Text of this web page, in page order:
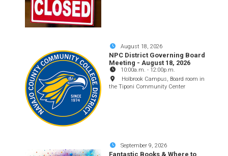
August 18, 2026
NPC District Governing Board
Meeting - August 18, 2026
10:00a.m. - 12:00p.m.
Holbrook Campus, Board room in
the Tiponi Community Center
September 9, 2026
Fantastic Books & Where to